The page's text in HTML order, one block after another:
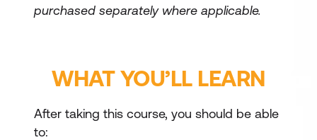
purchased separately where applicable.
WHAT YOU’LL LEARN
After taking this course, you should be able
to: